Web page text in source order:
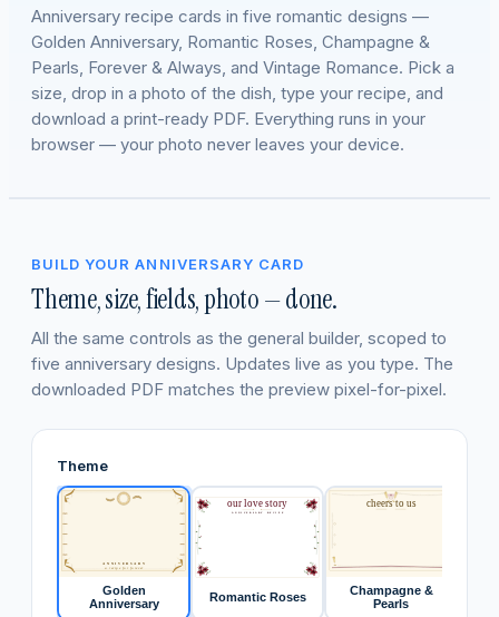
Anniversary recipe cards in five romantic designs —
Golden Anniversary, Romantic Roses, Champagne &
Pearls, Forever & Always, and Vintage Romance. Pick a
size, drop in a photo of the dish, type your recipe, and
download a print-ready PDF. Everything runs in your
browser — your photo never leaves your device.
BUILD YOUR ANNIVERSARY CARD
Theme, size, fields, photo — done.
All the same controls as the general builder, scoped to
five anniversary designs. Updates live as you type. The
downloaded PDF matches the preview pixel-for-pixel.
Theme
ANNIVERSARY
a recipe for forever
Golden
Anniversary
our love story
ANNIVERSARY RECIPE
Romantic Roses
cheers to us
Champagne &
Pearls